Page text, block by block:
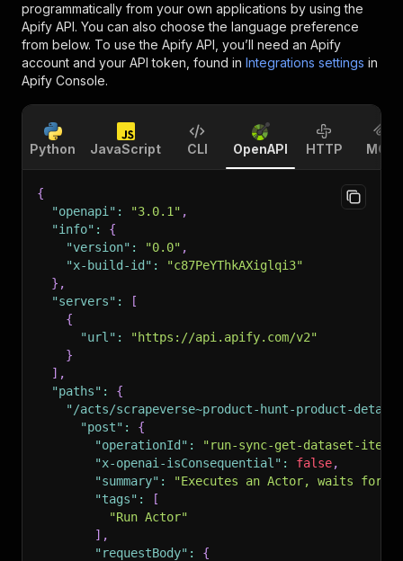
programmatically from your own applications by using the
Apify API. You can also choose the language preference
from below. To use the Apify API, you’ll need an Apify
account and your API token, found in Integrations settings in
Apify Console.
Python JavaScript CLI OpenAPI HTTP MCP
{
"openapi" : "3.0.1" ,
"info" :
{
"version" : "0.0" ,
"x-build-id" :
"c87PeYThkAXiglqi3"
} ,
"servers" :
[
{
"url" :
"https://api.apify.com/v2"
}
] ,
"paths" :
{
"/acts/scrapeverse~product-hunt-product-
"post" :
{
"operationId" :
"run-sync-get-dataset-
"x-openai-isConsequential" : false,
"summary" :
"Executes an Actor, waits for
"tags" :
[
"Run Actor"
] ,
"requestBody" :
{